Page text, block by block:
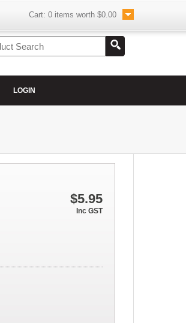
Cart: 0 items worth $0.00
LOGIN
$5.95
Inc GST